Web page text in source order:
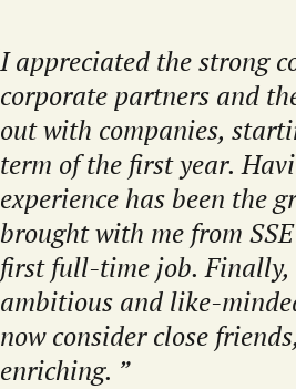
I appreciated the strong
corporate partners and
out with companies,
term of the first year.
experience has been the
brought with me from
first full-time job. Finally,
ambitious and like-
now consider close
enriching.